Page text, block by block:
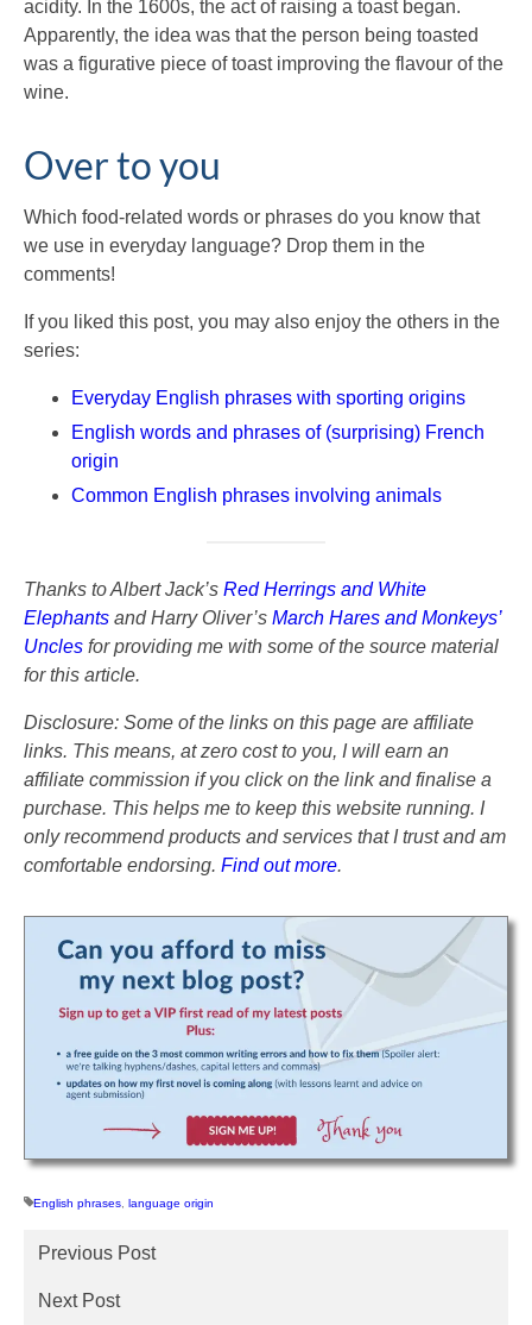
acidity. In the 1600s, the act of raising a toast began.
Apparently, the idea was that the person being toasted
was a figurative piece of toast improving the flavour of the
wine.
Over to you
Which food-related words or phrases do you know that
we use in everyday language? Drop them in the
comments!
If you liked this post, you may also enjoy the others in the
series:
Everyday English phrases with sporting origins
English words and phrases of (surprising) French
origin
Common English phrases involving animals
Thanks to Albert Jack’s Red Herrings and White
Elephants and Harry Oliver’s March Hares and Monkeys’
Uncles for providing me with some of the source material
for this article.
Disclosure: Some of the links on this page are affiliate
links. This means, at zero cost to you, I will earn an
affiliate commission if you click on the link and finalise a
purchase. This helps me to keep this website running. I
only recommend products and services that I trust and am
comfortable endorsing. Find out more.
English phrases language origin
Previous Post
Next Post